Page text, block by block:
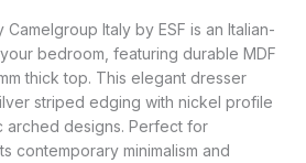
Italy by ESF is an Italian-
bedroom, featuring durable MDF
thick top. This elegant dresser
striped edging with nickel profile
arched designs. Perfect for
contemporary minimalism and